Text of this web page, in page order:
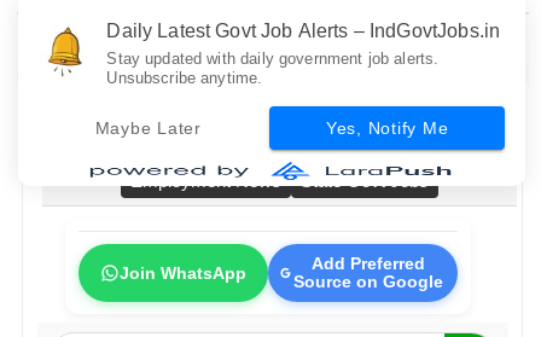
Bank Jobs
Railway Jobs
Fresher Jobs
No Exam Jobs
Employment News
State Govt Jobs
Join WhatsApp
Add Preferred
Source on Google
Daily Latest Govt Job Alerts – IndGovtJobs.in
Stay updated with daily government job alerts.
Unsubscribe anytime.
Maybe Later Yes, Notify Me